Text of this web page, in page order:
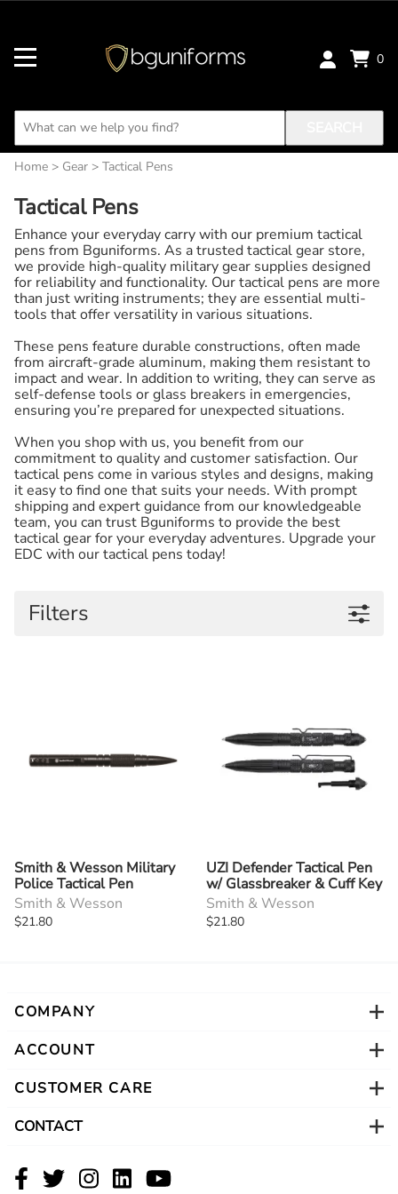
0
Home > Gear > Tactical Pens
Tactical Pens
Enhance your everyday carry with our premium tactical
pens from Bguniforms. As a trusted tactical gear store,
we provide high-quality military gear supplies designed
for reliability and functionality. Our tactical pens are more
than just writing instruments; they are essential multi-
tools that offer versatility in various situations.
These pens feature durable constructions, often made
from aircraft-grade aluminum, making them resistant to
impact and wear. In addition to writing, they can serve as
self-defense tools or glass breakers in emergencies,
ensuring you’re prepared for unexpected situations.
When you shop with us, you benefit from our
commitment to quality and customer satisfaction. Our
tactical pens come in various styles and designs, making
it easy to find one that suits your needs. With prompt
shipping and expert guidance from our knowledgeable
team, you can trust Bguniforms to provide the best
tactical gear for your everyday adventures. Upgrade your
EDC with our tactical pens today!
Filters
Smith & Wesson Military
Police Tactical Pen
Smith & Wesson
$21.80
UZI Defender Tactical Pen
w/ Glassbreaker & Cuff Key
Smith & Wesson
$21.80
COMPANY
ACCOUNT
CUSTOMER CARE
CONTACT